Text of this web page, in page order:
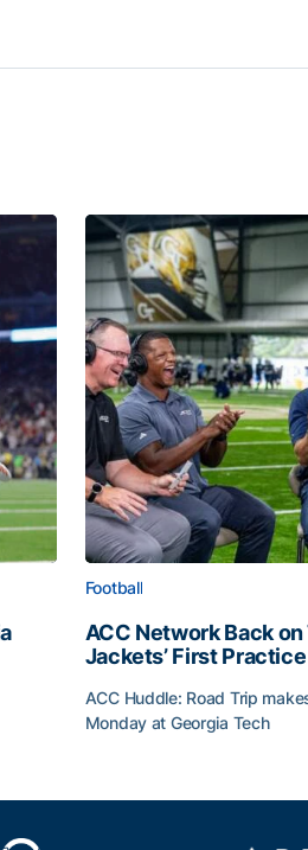
Football
ACC Network Back
Jackets’ First
ACC Huddle: Road Trip
Monday at Georgia Tech